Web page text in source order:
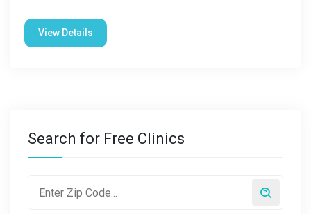
View Details
Search for Free Clinics